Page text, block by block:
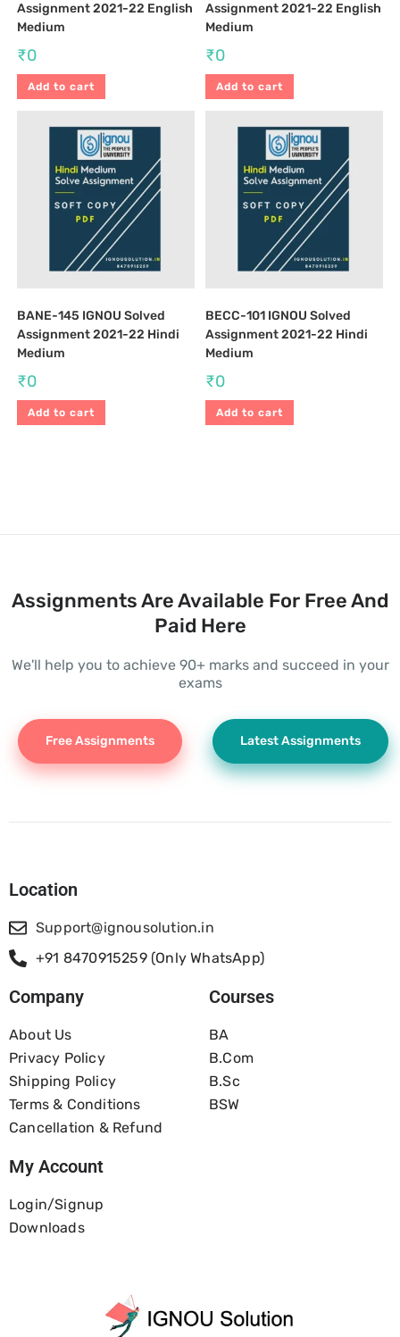
Assignment 2021-22 English
Medium
₹0
Add to cart
Assignment 2021-22 English
Medium
₹0
Add to cart
BANE-145 IGNOU Solved
Assignment 2021-22 Hindi
Medium
₹0
Add to cart
BECC-101 IGNOU Solved
Assignment 2021-22 Hindi
Medium
₹0
Add to cart
Assignments Are Available For Free And
Paid Here
We'll help you to achieve 90+ marks and succeed in your
exams
Free Assignments Latest Assignments
Location
Support@ignousolution.in
+91 8470915259 (Only WhatsApp)
Company
About Us
Privacy Policy
Shipping Policy
Terms & Conditions
Cancellation & Refund
Courses
BA
B.com
B.Sc
BSW
My Account
Login/Signup
Downloads